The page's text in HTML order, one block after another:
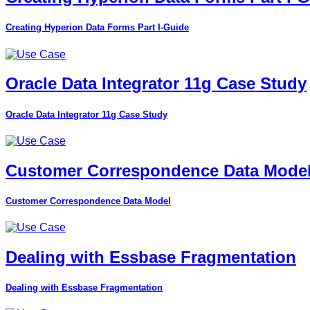
Creating Hyperion Data Forms Part I-Guide
Oracle Data Integrator 11g Case Study
Oracle Data Integrator 11g Case Study
Customer Correspondence Data
Customer Correspondence Data Model
Dealing with Essbase Fragmentation
Dealing with Essbase Fragmentation